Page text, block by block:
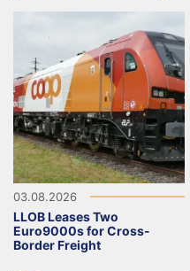
03.08.2026
LLOB Leases Two
Euro9000s for Cross-
Border Freight